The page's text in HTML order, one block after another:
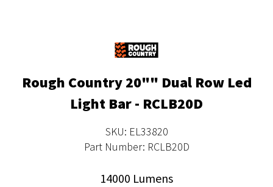
Rough Country 20"" Dual Row Led
Light Bar - RCLB20D
SKU: EL33820
Part Number: RCLB20D
14000 Lumens